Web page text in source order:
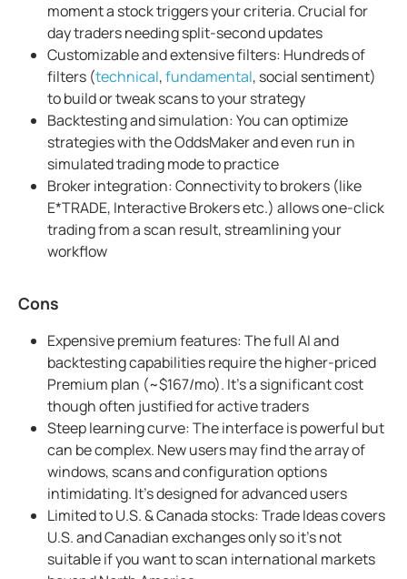
moment a stock triggers your criteria. Crucial for
day traders needing split-second updates
Customizable and extensive filters: Hundreds of
filters (technical,fundamental, social sentiment)
to build or tweak scans to your strategy
Backtesting and simulation: You can optimize
strategies with the OddsMaker and even run in
simulated trading mode to practice
Broker integration: Connectivity to brokers (like
E*TRADE, Interactive Brokers etc.) allows one-click
trading from a scan result, streamlining your
workflow
Cons
Expensive premium features: The full AI and
backtesting capabilities require the higher-priced
Premium plan (~$167/mo). It's a significant cost
though often justified for active traders
Steep learning curve: The interface is powerful but
can be complex. New users may find the array of
windows, scans and configuration options
intimidating. It's designed for advanced users
Limited to U.S. & Canada stocks: Trade Ideas covers
U.S. and Canadian exchanges only so it's not
suitable if you want to scan international markets